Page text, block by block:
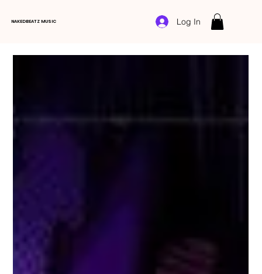
NAKEDBEATZ MUSIC Log In